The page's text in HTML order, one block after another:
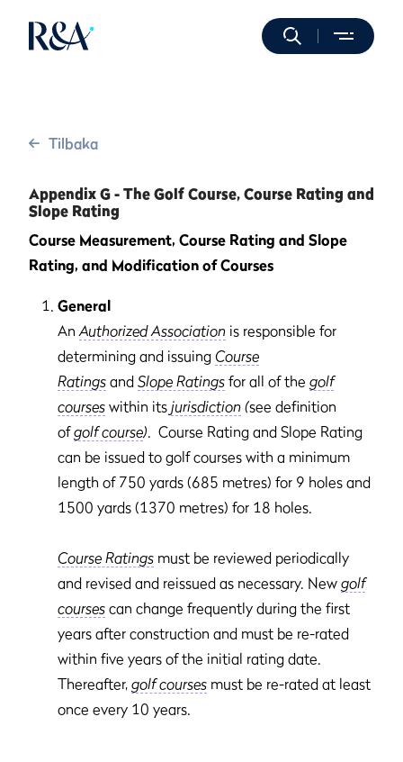
Tilbaka
Appendix G - The Golf Course, Course Rating and
Slope Rating
Course Measurement, Course Rating and Slope
Rating, and Modification of Courses
General
AnAuthorized Association is responsible for
determining and issuing Course
Ratings and Slope Ratings for all of the golf
courses within its jurisdiction (see definition
of golf course). Course Rating and Slope Rating
can be issued to golf courses with a minimum
length of 750 yards (685 metres) for 9 holes and
1500 yards (1370 metres) for 18 holes.
Course Ratings must be reviewed periodically
and revised and reissued as necessary. New golf
courses can change frequently during the first
years after construction and must be re-rated
within five years of the initial rating date.
Thereafter, golf courses must be re-rated at least
once every 10 years.